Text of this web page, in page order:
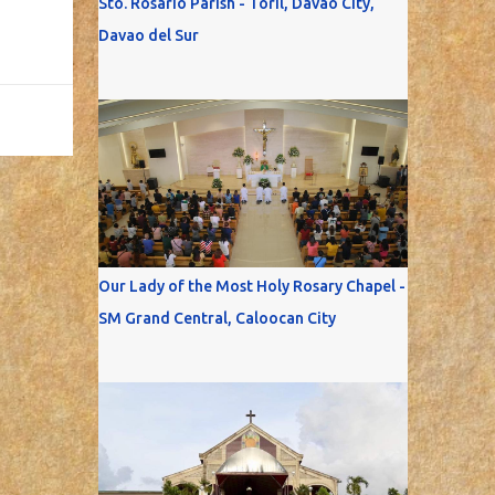
Davao del Sur
Our Lady of the Most Holy Rosary Chapel -
SM Grand Central, Caloocan City